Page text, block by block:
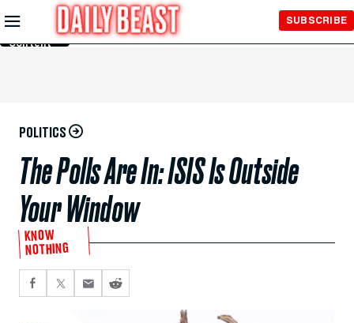
Skip to
Main
Content
SUBSCRIBE
POLITICS
The Polls Are In: ISIS Is Outside
Your Window
KNOW
NOTHING